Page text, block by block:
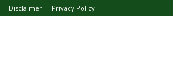
Disclaimer Privacy Policy